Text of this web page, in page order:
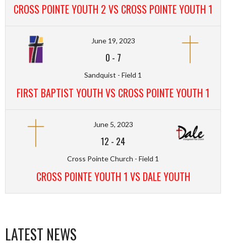
CROSS POINTE YOUTH 2 VS CROSS POINTE YOUTH 1
June 19, 2023
0 - 7
Sandquist - Field 1
FIRST BAPTIST YOUTH VS CROSS POINTE YOUTH 1
June 5, 2023
12 - 24
Cross Pointe Church - Field 1
CROSS POINTE YOUTH 1 VS DALE YOUTH
LATEST NEWS